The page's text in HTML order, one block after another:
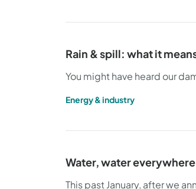
Rain & spill: what it
You might have heard our
Energy & industry
Water, water
This past January, after we